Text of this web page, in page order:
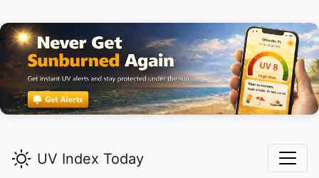
UV Index Today